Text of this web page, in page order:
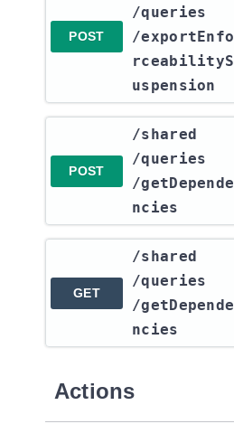
POST
/queries​
/exportEnfo
rceabilityS
uspension
POST
​/shared​
/queries​
/getDepende
ncies
GET
​/shared​
/queries​
/getDepende
ncies
Actions